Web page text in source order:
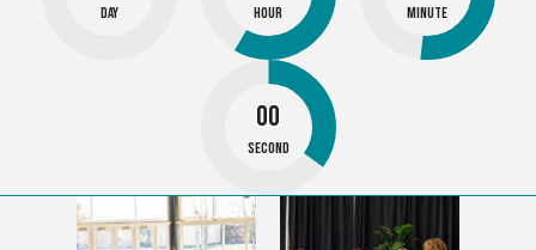
Day Hour Minute
00
Second